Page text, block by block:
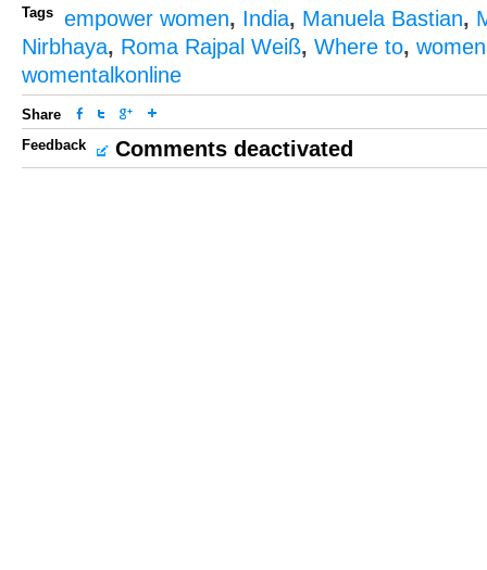
Tags empower women, India, Manuela Bastian,
Nirbhaya, Roma Rajpal Weiß, Where to,
womentalkonline
Share
Feedback
Comments deactivated